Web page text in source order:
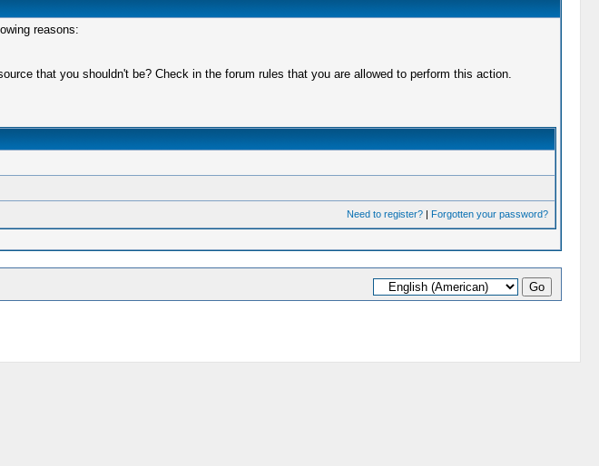
reasons:
that you shouldn't be? Check in the forum rules that you are allowed to perform this action.
Need to register?| Forgotten your password?